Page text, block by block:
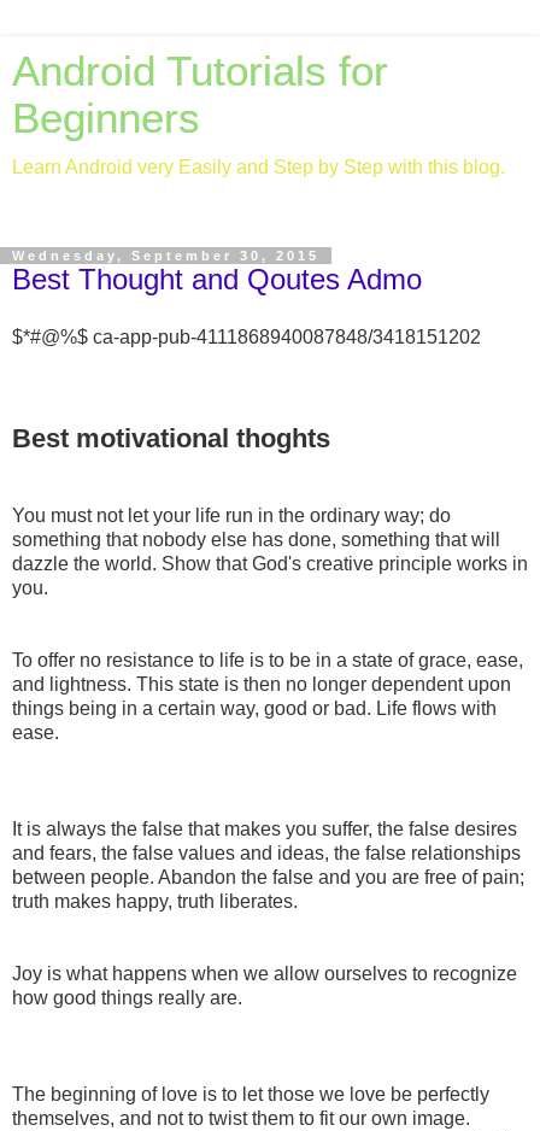
Android Tutorials for
Beginners
Learn Android very Easily and Step by Step with this blog.
Wednesday, September 30, 2015
Best Thought and Qoutes Admo
$*#@%$ ca-app-pub-4111868940087848/3418151202
Best motivational thoghts
You must not let your life run in the ordinary way; do
something that nobody else has done, something that will
dazzle the world. Show that God's creative principle works in
you.
To offer no resistance to life is to be in a state of grace, ease,
and lightness. This state is then no longer dependent upon
things being in a certain way, good or bad. Life flows with
ease.
It is always the false that makes you suffer, the false desires
and fears, the false values and ideas, the false relationships
between people. Abandon the false and you are free of pain;
truth makes happy, truth liberates.
Joy is what happens when we allow ourselves to recognize
how good things really are.
The beginning of love is to let those we love be perfectly
themselves, and not to twist them to fit our own image.